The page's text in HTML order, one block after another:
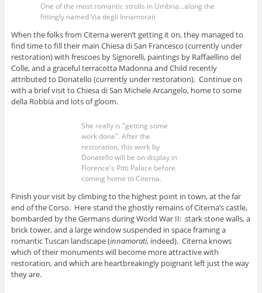
One of the most romantic strolls in Umbria...along the
fittingly named Via degli Innamorati
When the folks from Citerna weren’t getting it on, they managed to
find time to fill their main Chiesa di San Francesco (currently under
restoration) with frescoes by Signorelli, paintings by Raffaellino del
Colle, and a graceful terracotta Madonna and Child recently
attributed to Donatello (currently under restoration). Continue on
with a brief visit to Chiesa di San Michele Arcangelo, home to some
della Robbia and lots of gloom.
She really is "getting some
work done". After the
restoration, this work by
Donatello will be on display in
Florence's Pitti Palace before
coming home to Citerna.
Finish your visit by climbing to the highest point in town, at the far
end of the Corso. Here stand the ghostly remains of Citerna’s castle,
bombarded by the Germans during World War II: stark stone walls, a
brick tower, and a large window suspended in space framing a
romantic Tuscan landscape (innamorati, indeed). Citerna knows
which of their monuments will become more attractive with
restoration, and which are heartbreakingly poignant left just the way
they are.